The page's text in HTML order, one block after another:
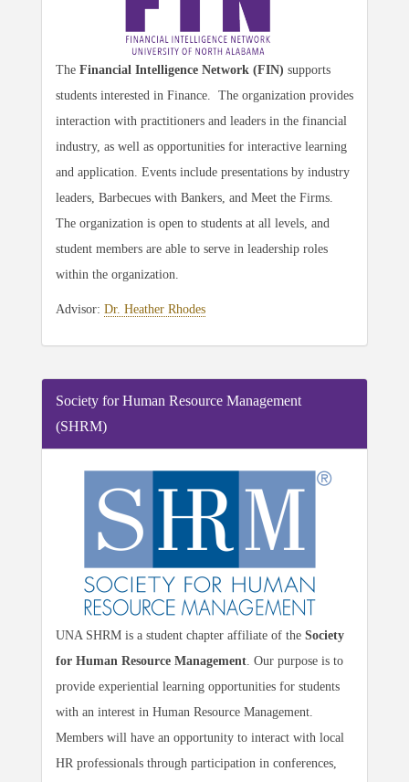
The Financial Intelligence Network (FIN) supports
students interested in Finance. The organization provides
interaction with practitioners and leaders in the financial
industry, as well as opportunities for interactive learning
and application. Events include presentations by industry
leaders, Barbecues with Bankers, and Meet the Firms.
The organization is open to students at all levels, and
student members are able to serve in leadership roles
within the organization.
Advisor: Dr. Heather Rhodes
Society for Human Resource Management
(SHRM)
UNA SHRM is a student chapter affiliate of the Society
for Human Resource Management . Our purpose is to
provide experiential learning opportunities for students
with an interest in Human Resource Management.
Members will have an opportunity to interact with local
HR professionals through participation in conferences,